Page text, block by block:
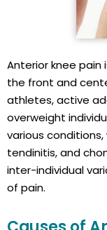
Anterior knee pain
the front and
athletes, active
overweight
various
tendinitis, and
inter-individual
of pain.